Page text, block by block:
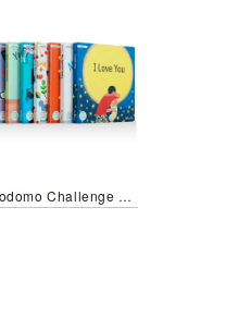
Kodomo Challenge My First English Picture Books